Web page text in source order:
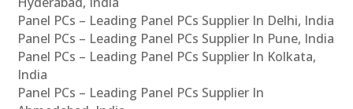
Panel PCs – Leading Panel PCs Supplier In Delhi, India
Panel PCs – Leading Panel PCs Supplier In Pune, India
Panel PCs – Leading Panel PCs Supplier In Kolkata,
India
Panel PCs – Leading Panel PCs Supplier In